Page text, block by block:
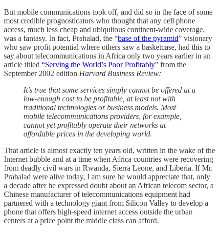
But mobile communications took off, and did so in the face of some
most credible prognosticators who thought that any cell phone
access, much less cheap and ubiquitous continent-wide coverage,
was a fantasy. In fact, Prahalad, the “base of the pyramid” visionary
who saw profit potential where others saw a basketcase, had this to
say about telecommunications in Africa only two years earlier in an
article titled “Serving the World’s Poor Profitably” from the
September 2002 edition Harvard Business Review:
It’s true that some services simply cannot be offered at a
low-enough cost to be profitable, at least not with
traditional technologies or business models. Most
mobile telecommunications providers, for example,
cannot yet profitably operate their networks at
affordable prices in the developing world.
That article is almost exactly ten years old, written in the wake of the
Internet bubble and at a time when Africa countries were recovering
from deadly civil wars in Rwanda, Sierra Leone, and Liberia. If Mr.
Prahalad were alive today, I am sure he would appreciate that, only
a decade after he expressed doubt about an African telecom sector, a
Chinese manufacturer of telecommunications equipment had
partnered with a technology giant from Silicon Valley to develop a
phone that offers high-speed internet access outside the urban
centers at a price point the middle class can afford.